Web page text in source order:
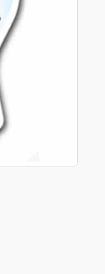
Office Essentials
Pens and Pencils
Personalised Clothing
Plain Stock
Post It Notes
Water